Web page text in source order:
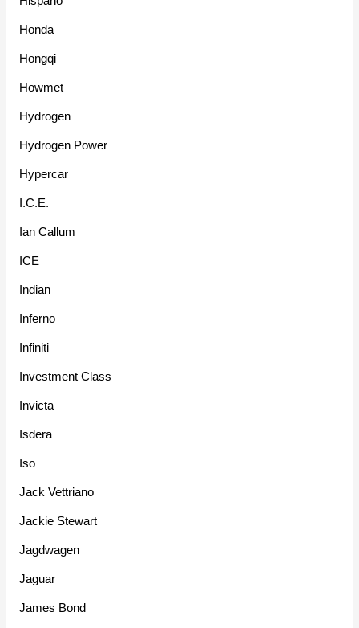
Honda
Hongqi
Howmet
Hydrogen
Hydrogen Power
Hypercar
I.C.E.
Ian Callum
ICE
Indian
Inferno
Infiniti
Investment Class
Invicta
Isdera
Iso
Jack Vettriano
Jackie Stewart
Jagdwagen
Jaguar
James Bond